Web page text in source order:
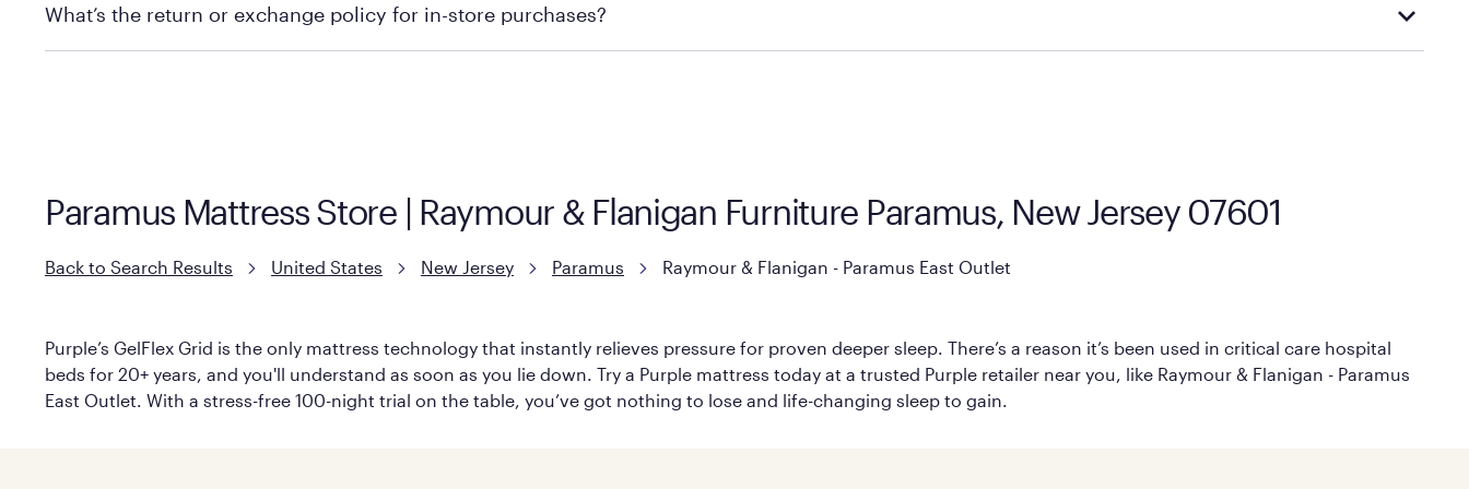
What’s the return or exchange policy for in-store purchases?
Paramus Mattress Store | Raymour & Flanigan Furniture Paramus, New Jersey 07601
Back to Search Results United States New Jersey Paramus Raymour & Flanigan - Paramus East Outlet
Purple’s GelFlex Grid is the only mattress technology that instantly relieves pressure for proven deeper sleep. There’s a reason it’s been used in critical care hospital
beds for 20+ years, and you'll understand as soon as you lie down. Try a Purple mattress today at a trusted Purple retailer near you, like Raymour & Flanigan - Paramus
East Outlet. With a stress-free 100-night trial on the table, you’ve got nothing to lose and life-changing sleep to gain.